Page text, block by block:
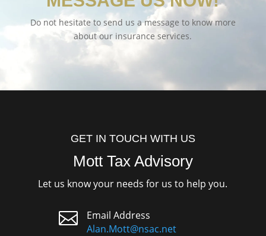
Do not hesitate to send us a message to know more
about our insurance services.
GET IN TOUCH WITH US
Mott Tax Advisory
Let us know your needs for us to help you.

Email Address
Alan.Mott@nsac.net